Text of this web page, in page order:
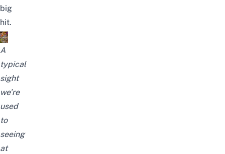
big
hit.
A
typical
sight
we’re
used
to
seeing
at